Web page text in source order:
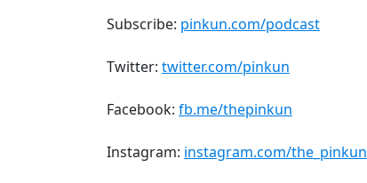
Subscribe: pinkun.com/podcast
Twitter: twitter.com/pinkun
Facebook: fb.me/thepinkun
Instagram: instagram.com/the_pinkun